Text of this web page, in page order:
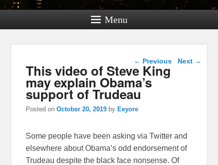
Menu
Post navigation
← Previous Next →
This video of Steve King
may explain Obama’s
support of Trudeau
Posted onOctober 20, 2019 by Eeyore
Some people have been asking via Twitter and
elsewhere about Obama’s odd endorsement of
Trudeau despite the black face nonsense. Of